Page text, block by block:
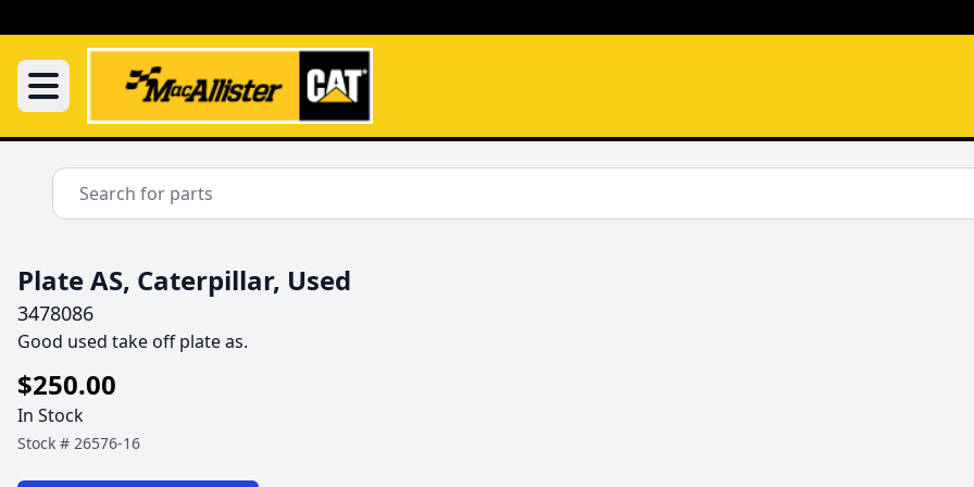
Plate AS, Caterpillar, Used
3478086
Good used take off plate as.
$250.00
In Stock
Stock # 26576-16